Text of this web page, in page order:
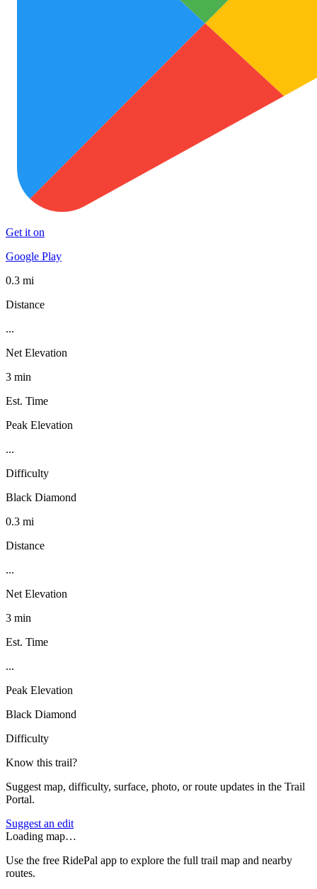
Get it on
Google Play
0.3 mi
Distance
...
Net Elevation
3 min
Est. Time
Peak Elevation
...
Difficulty
Black Diamond
0.3 mi
Distance
...
Net Elevation
3 min
Est. Time
...
Peak Elevation
Black Diamond
Difficulty
Know this trail?
Suggest map, difficulty, surface, photo, or route updates in the Trail
Portal.
Suggest an edit
Loading map…
Use the free RidePal app to explore the full trail map and nearby
routes.